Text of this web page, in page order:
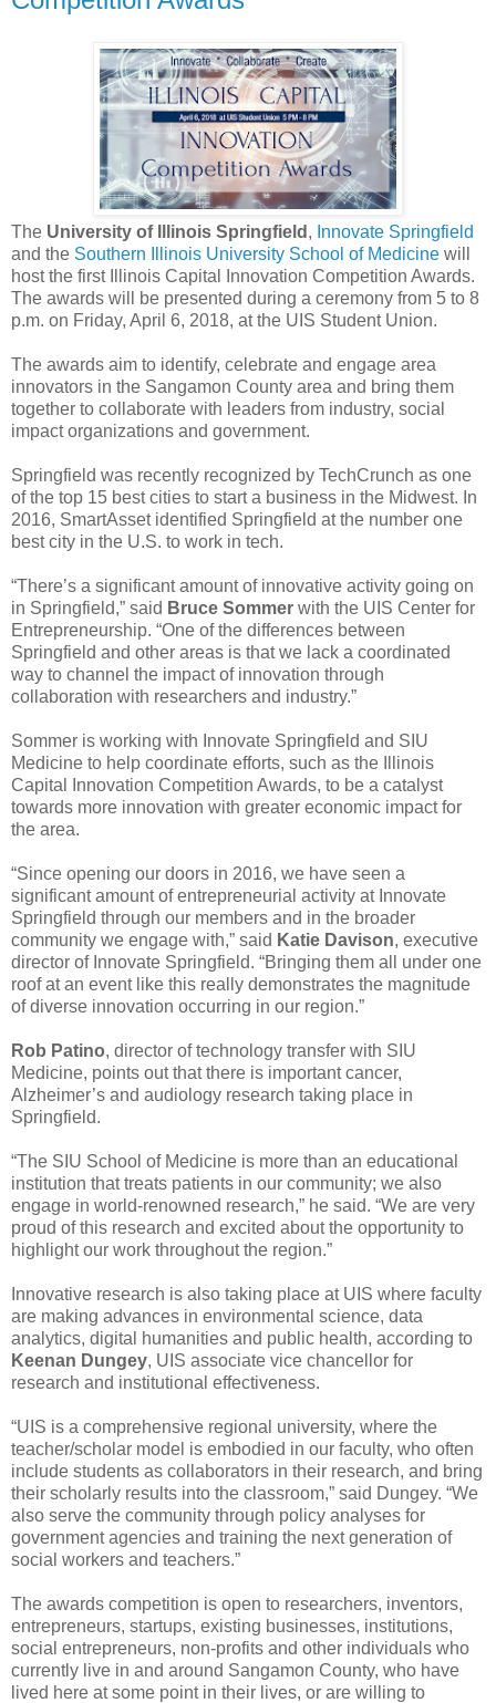
The University of Illinois Springfield , Innovate Springfield
and the Southern Illinois University School of Medicine will
host the first Illinois Capital Innovation Competition Awards.
The awards will be presented during a ceremony from 5 to 8
p.m. on Friday, April 6, 2018, at the UIS Student Union.
The awards aim to identify, celebrate and engage area
innovators in the Sangamon County area and bring them
together to collaborate with leaders from industry, social
impact organizations and government.
Springfield was recently recognized by TechCrunch as one
of the top 15 best cities to start a business in the Midwest. In
2016, SmartAsset identified Springfield at the number one
best city in the U.S. to work in tech.
“There’s a significant amount of innovative activity going on
in Springfield,” said Bruce Sommer with the UIS Center for
Entrepreneurship. “One of the differences between
Springfield and other areas is that we lack a coordinated
way to channel the impact of innovation through
collaboration with researchers and industry.”
Sommer is working with Innovate Springfield and SIU
Medicine to help coordinate efforts, such as the Illinois
Capital Innovation Competition Awards, to be a catalyst
towards more innovation with greater economic impact for
the area.
“Since opening our doors in 2016, we have seen a
significant amount of entrepreneurial activity at Innovate
Springfield through our members and in the broader
community we engage with,” said Katie Davison, executive
director of Innovate Springfield. “Bringing them all under one
roof at an event like this really demonstrates the magnitude
of diverse innovation occurring in our region.”
Rob Patino, director of technology transfer with SIU
Medicine, points out that there is important cancer,
Alzheimer’s and audiology research taking place in
Springfield.
“The SIU School of Medicine is more than an educational
institution that treats patients in our community; we also
engage in world-renowned research,” he said. “We are very
proud of this research and excited about the opportunity to
highlight our work throughout the region.”
Innovative research is also taking place at UIS where faculty
are making advances in environmental science, data
analytics, digital humanities and public health, according to
Keenan Dungey, UIS associate vice chancellor for
research and institutional effectiveness.
“UIS is a comprehensive regional university, where the
teacher/scholar model is embodied in our faculty, who often
include students as collaborators in their research, and bring
their scholarly results into the classroom,” said Dungey. “We
also serve the community through policy analyses for
government agencies and training the next generation of
social workers and teachers.”
The awards competition is open to researchers, inventors,
entrepreneurs, startups, existing businesses, institutions,
social entrepreneurs, non-profits and other individuals who
currently live in and around Sangamon County, who have
lived here at some point in their lives, or are willing to